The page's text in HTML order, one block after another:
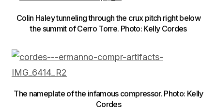
Colin Haley tunneling through the crux pitch right below
the summit of Cerro Torre. Photo: Kelly Cordes
The nameplate of the infamous compressor. Photo: Kelly
Cordes